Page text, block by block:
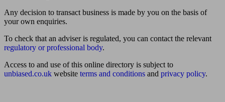
Any decision to transact business is made by you on the basis of
your own enquiries.
To check that an adviser is regulated, you can contact the relevant
regulatory or professional body.
Access to and use of this online directory is subject to
unbiased.co.uk website terms and conditions and privacy policy.